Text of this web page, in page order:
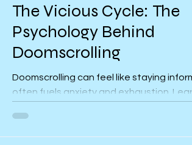
The Vicious Cycle: The
Psychology Behind
Doomscrolling
Doomscrolling can feel like staying
often fuels anxiety and exhaustion.
this compulsive cycle.